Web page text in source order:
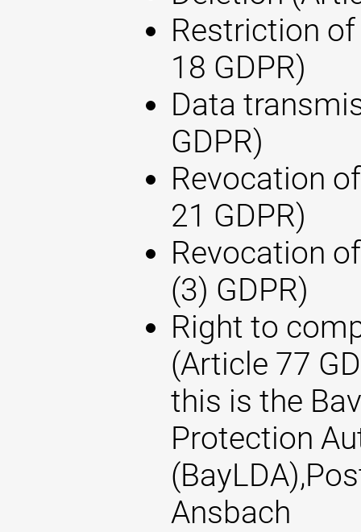
Restriction
18 GDPR)
Data
GDPR)
Revocation
21 GDPR)
Revocation
(3) GDPR)
Right to
(Article 77
this is the
Protection
Ansbach